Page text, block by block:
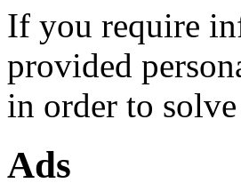
If you require
provided
in order to
Ads